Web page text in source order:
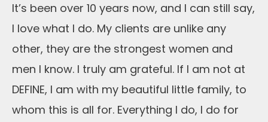
It’s been over 10 years now, and I can still say,
I love what I do. My clients are unlike any
other, they are the strongest women and
men I know. I truly am grateful. If I am not at
DEFINE, I am with my beautiful little family, to
whom this is all for. Everything I do, I do for